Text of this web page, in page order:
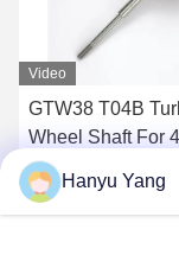
Video
GTW38 T04B
Wheel Shaft For
407276-19
446905-5
Get Best
Hanyu Yang